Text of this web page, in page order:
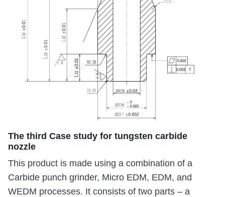
The third Case study for tungsten carbide
nozzle
This product is made using a combination of a
Carbide punch grinder, Micro EDM, EDM, and
WEDM processes. It consists of two parts – a